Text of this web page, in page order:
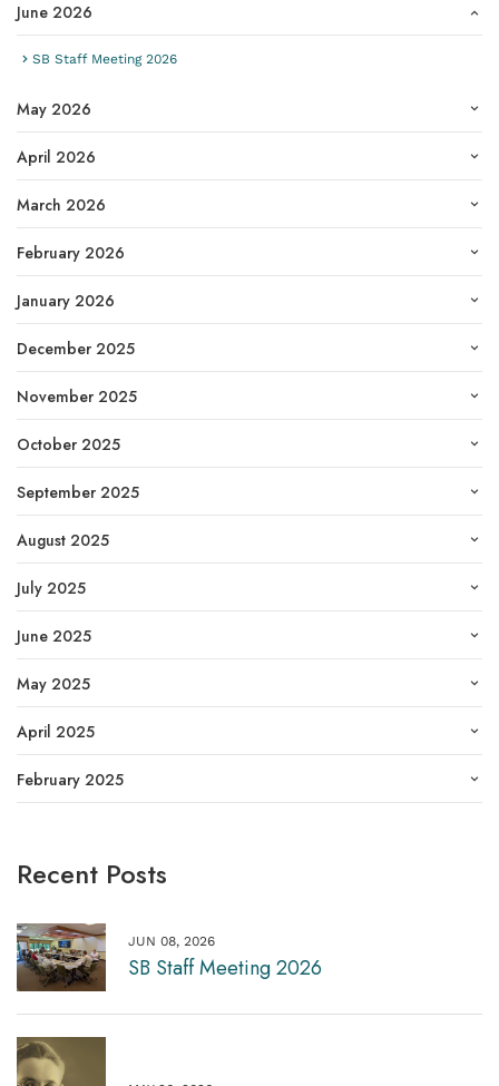
June 2026
SB Staff Meeting 2026
May 2026
April 2026
March 2026
February 2026
January 2026
December 2025
November 2025
October 2025
September 2025
August 2025
July 2025
June 2025
May 2025
April 2025
February 2025
Recent Posts
JUN 08, 2026
SB Staff Meeting 2026